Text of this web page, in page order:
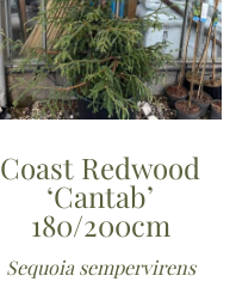
Coast Redwood
‘Cantab’
180/200cm
Sequoia sempervirens